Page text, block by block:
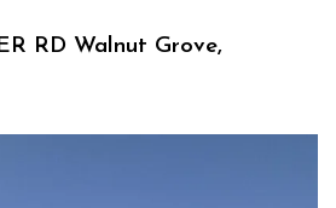
RD Walnut Grove,